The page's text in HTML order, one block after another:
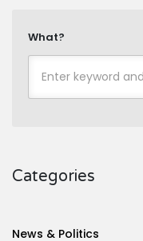
What?
Categories
News & Politics